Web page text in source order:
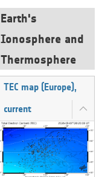
Earth's
Ionosphere and
Thermosphere
TEC map (Europe),
current